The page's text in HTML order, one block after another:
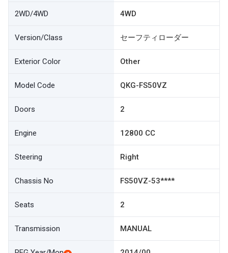
2WD/4WD 4WD
Version/Class セーフティローダー
Exterior Color Other
Model Code QKG-FS50VZ
Doors 2
Engine 12800 CC
Steering Right
Chassis No FS50VZ-53****
Seats 2
Transmission MANUAL